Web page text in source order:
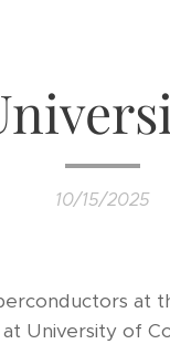
10/15/2025
at
University of